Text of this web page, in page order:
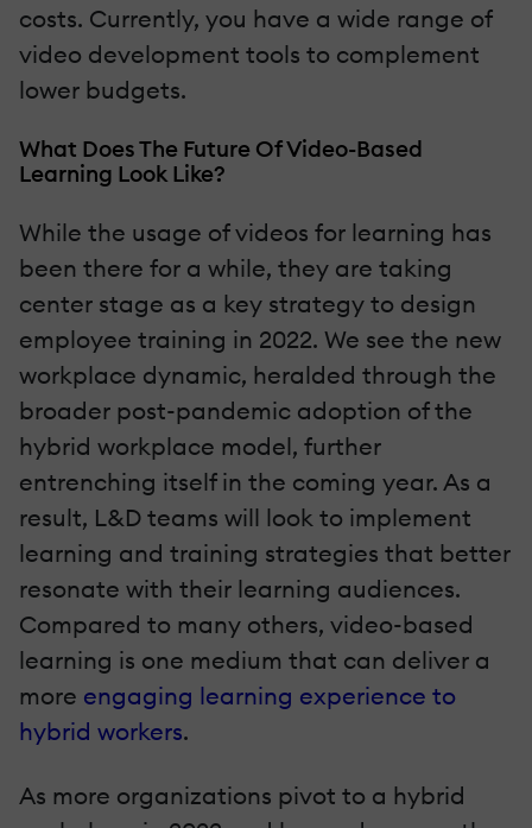
costs. Currently, you have a wide range of
video development tools to complement
lower budgets.
What Does The Future Of Video-Based
Learning Look Like?
While the usage of videos for learning has
been there for a while, they are taking
center stage as a key strategy to design
employee training in 2022. We see the new
workplace dynamic, heralded through the
broader post-pandemic adoption of the
hybrid workplace model, further
entrenching itself in the coming year. As a
result, L&D teams will look to implement
learning and training strategies that better
resonate with their learning audiences.
Compared to many others, video-based
learning is one medium that can deliver a
more engaging learning experience to
hybrid workers.
As more organizations pivot to a hybrid